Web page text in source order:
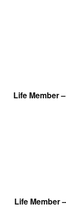
Life Member
Life Member